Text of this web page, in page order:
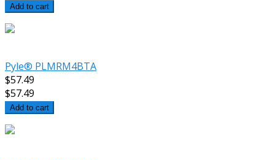
Add to cart
Pyle® PLMRM4BTA
$57.49
$57.49
Add to cart